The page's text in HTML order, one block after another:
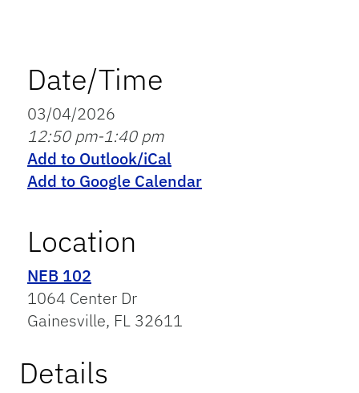
Date/Time
03/04/2026
12:50 pm-1:40 pm
Add to Outlook/iCal
Add to Google Calendar
Location
NEB 102
1064 Center Dr
Gainesville, FL 32611
Details